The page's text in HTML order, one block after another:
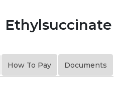
Ethylsuccinate
How To Pay Documents